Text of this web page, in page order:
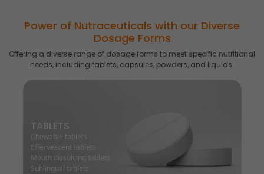
Power of Nutraceuticals with our Diverse
Dosage Forms
Offering a diverse range of dosage forms to meet specific nutritional
needs, including tablets, capsules, powders, and liquids.
TABLETS
Chewable tablets
Effervescent tablets
Mouth dissolving tablets
Sublingual tablets